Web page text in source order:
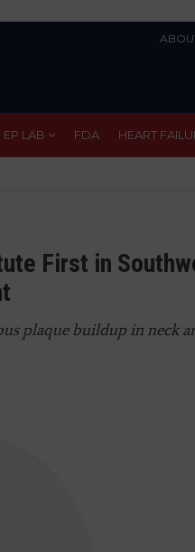
EP LAB FDA HEART
First in
plaque buildup in neck